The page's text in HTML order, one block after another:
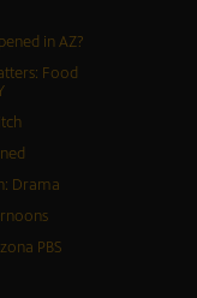
in AZ?
Food
Drama
PBS